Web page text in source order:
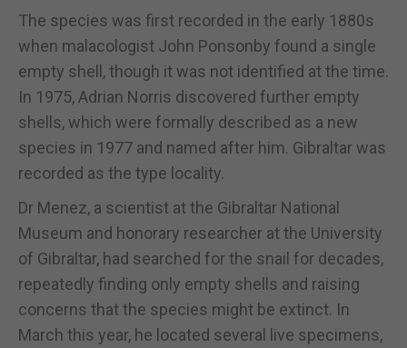
The species was first recorded in the early 1880s
when malacologist John Ponsonby found a single
empty shell, though it was not identified at the time.
In 1975, Adrian Norris discovered further empty
shells, which were formally described as a new
species in 1977 and named after him. Gibraltar was
recorded as the type locality.
Dr Menez, a scientist at the Gibraltar National
Museum and honorary researcher at the University
of Gibraltar, had searched for the snail for decades,
repeatedly finding only empty shells and raising
concerns that the species might be extinct. In
March this year, he located several live specimens,